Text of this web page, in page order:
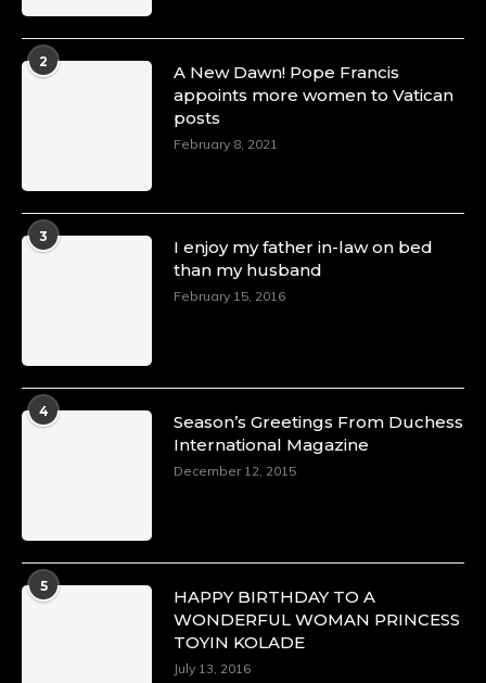
2
A New Dawn! Pope Francis
appoints more women to Vatican
posts
February 8, 2021
3
I enjoy my father in-law on bed
than my husband
February 15, 2016
4
Season’s Greetings From Duchess
International Magazine
December 12, 2015
5
HAPPY BIRTHDAY TO A
WONDERFUL WOMAN PRINCESS
TOYIN KOLADE
July 13, 2016